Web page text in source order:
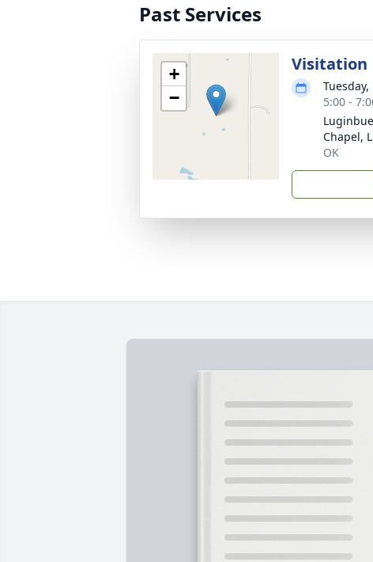
Past Services
+
−
Visitation
5:00 -
Chapel,
OK